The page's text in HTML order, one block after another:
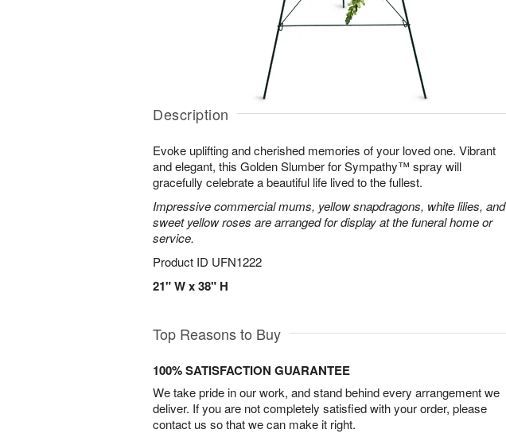
Description
Evoke uplifting and cherished memories of your loved one. Vibrant
and elegant, this Golden Slumber for Sympathy™ spray will
gracefully celebrate a beautiful life lived to the fullest.
Impressive commercial mums, yellow snapdragons, white lilies, and
sweet yellow roses are arranged for display at the funeral home or
service.
Product ID UFN1222
21" W x 38" H
Top Reasons to Buy
100% SATISFACTION GUARANTEE
We take pride in our work, and stand behind every arrangement we
deliver. If you are not completely satisfied with your order, please
contact us so that we can make it right.